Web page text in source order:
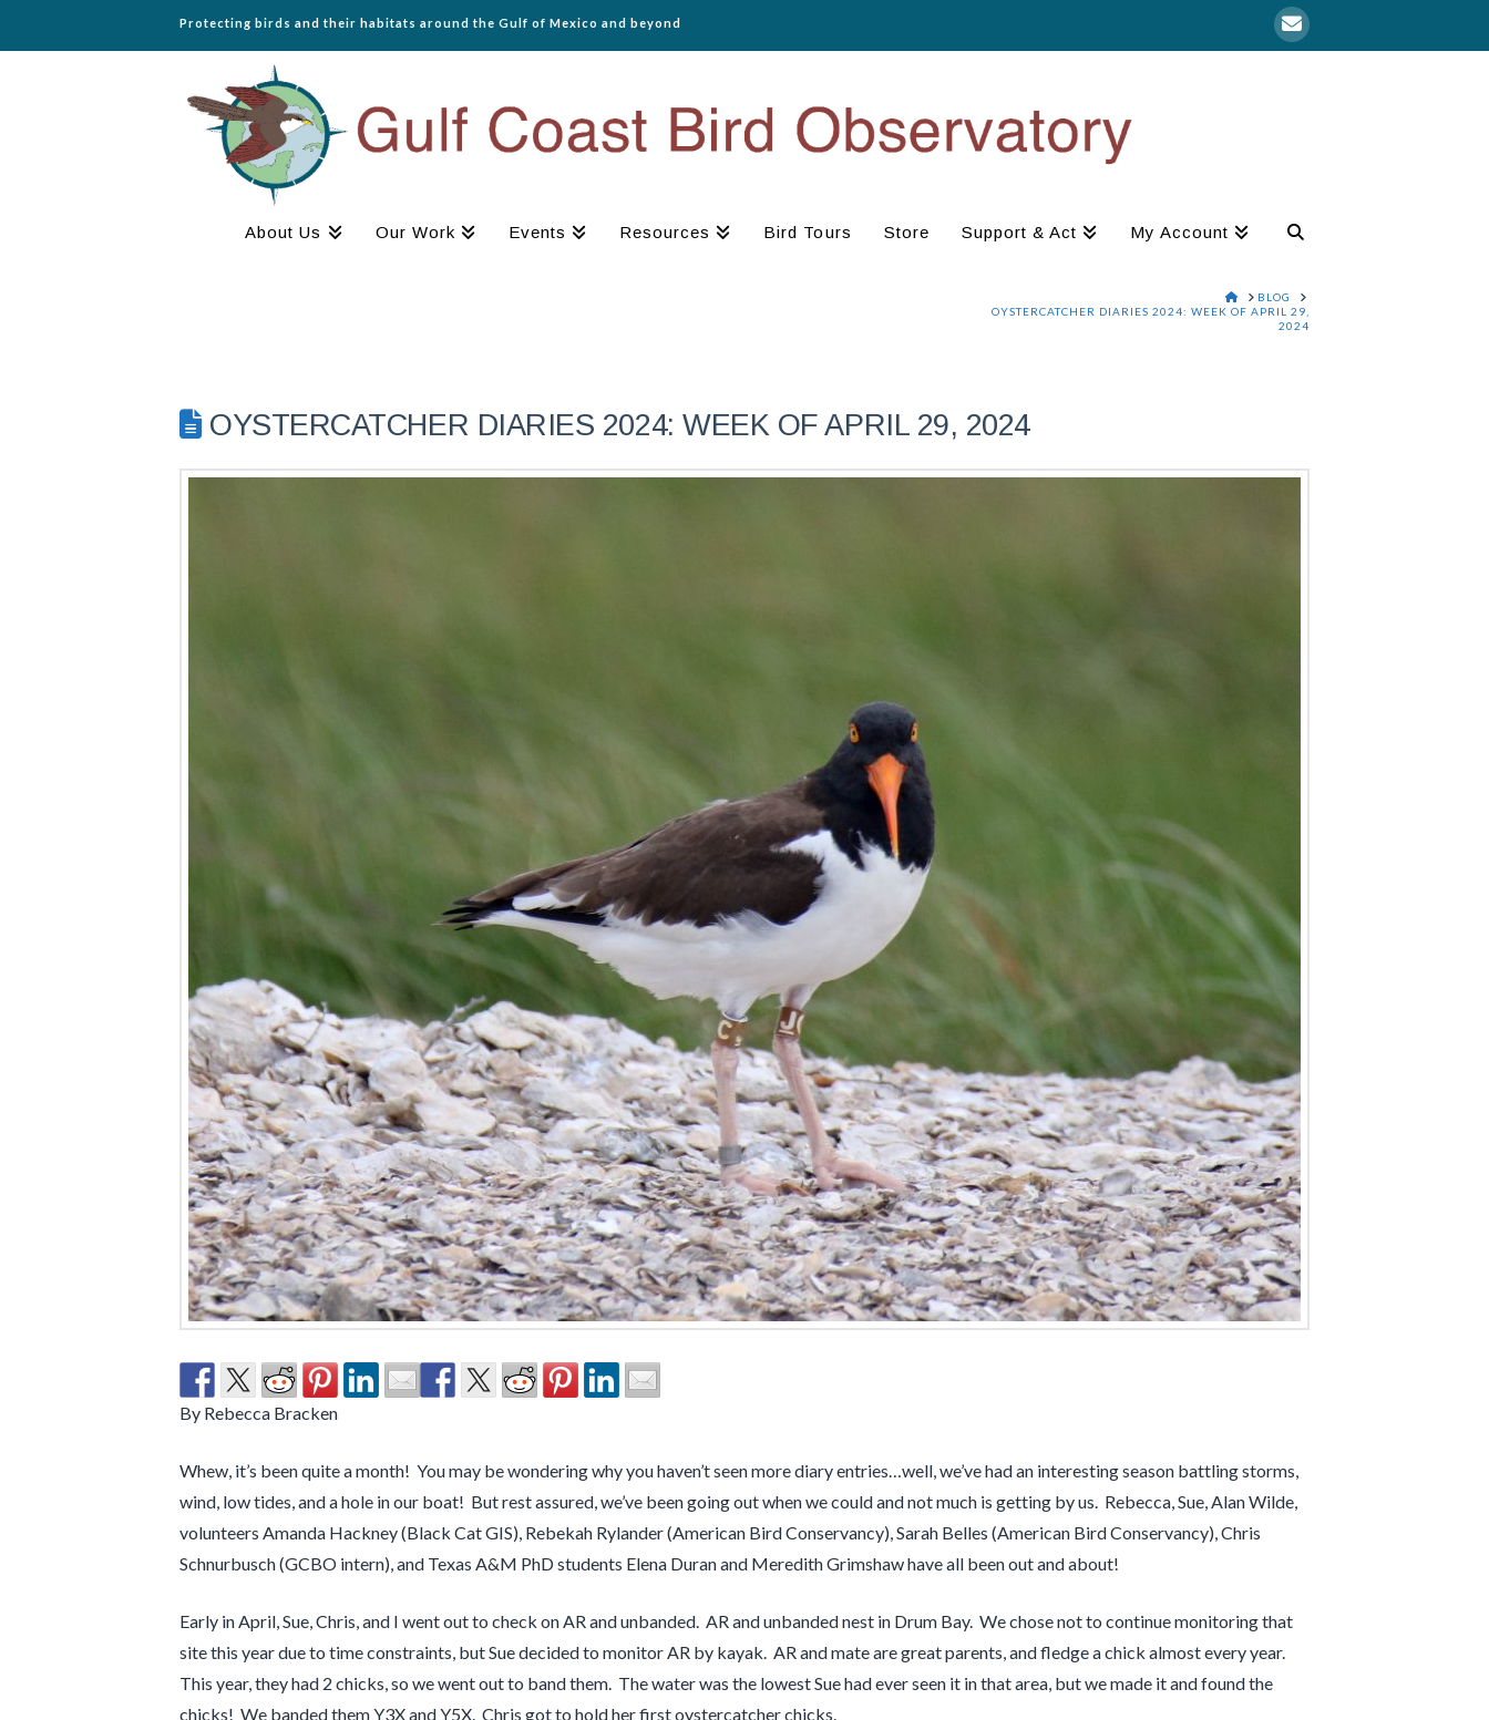
Protecting birds and their habitats around the Gulf of Mexico and beyond
About Us Our Work Events Resources Bird Tours Store Support & Act My Account
HOME
BLOG
OYSTERCATCHER DIARIES 2024: WEEK OF APRIL 29,
2024
OYSTERCATCHER DIARIES 2024: WEEK OF APRIL 29, 2024
By Rebecca Bracken
Whew, it’s been quite a month! You may be wondering why you haven’t seen more diary entries…well, we’ve had an interesting season battling storms,
wind, low tides, and a hole in our boat! But rest assured, we’ve been going out when we could and not much is getting by us. Rebecca, Sue, Alan Wilde,
volunteers Amanda Hackney (Black Cat GIS), Rebekah Rylander (American Bird Conservancy), Sarah Belles (American Bird Conservancy), Chris
Schnurbusch (GCBO intern), and Texas A&M PhD students Elena Duran and Meredith Grimshaw have all been out and about!
Early in April, Sue, Chris, and I went out to check on AR and unbanded. AR and unbanded nest in Drum Bay. We chose not to continue monitoring that
site this year due to time constraints, but Sue decided to monitor AR by kayak. AR and mate are great parents, and fledge a chick almost every year.
This year, they had 2 chicks, so we went out to band them. The water was the lowest Sue had ever seen it in that area, but we made it and found the
chicks! We banded them Y3X and Y5X. Chris got to hold her first oystercatcher chicks.